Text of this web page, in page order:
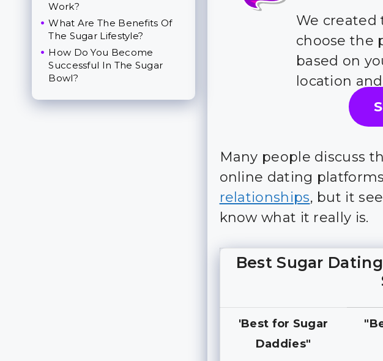
We created
choose the
based on
location
Many people discuss
online dating
relationships, but it
know what it really is.
Best Sugar
'Best for Sugar
Daddies"
Work?
What Are The Benefits Of
The Sugar Lifestyle?
How Do You Become
Successful In The Sugar
Bowl?